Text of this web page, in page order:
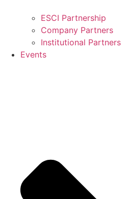
ESCI Partnership
Company Partners
Institutional Partners
Events